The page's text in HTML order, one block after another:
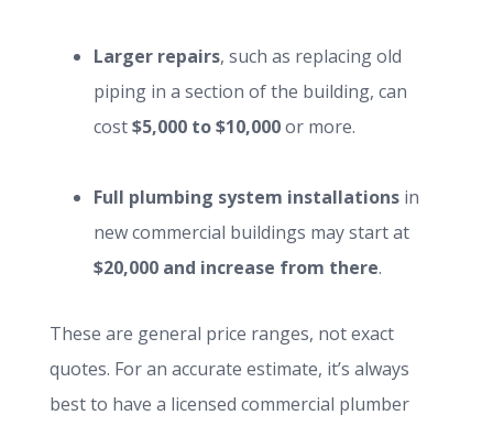
Larger repairs, such as replacing old
piping in a section of the building, can
cost$5,000 to $10,000or more.
Full plumbing system installations in
new commercial buildings may start at
$20,000 and increase from there.
These are general price ranges, not exact
quotes. For an accurate estimate, it’s always
best to have a licensed commercial plumber